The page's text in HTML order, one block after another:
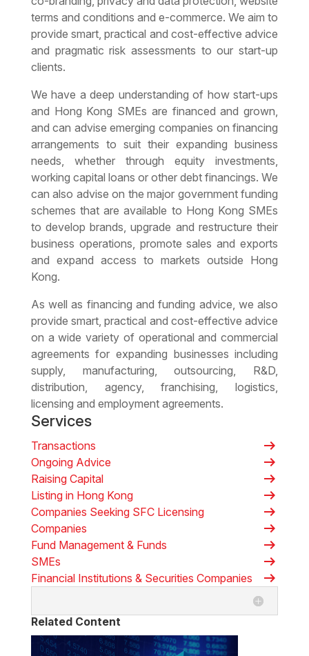
terms and conditions and e-commerce. We aim to
provide smart, practical and cost-effective advice
and pragmatic risk assessments to our start-up
clients.
We have a deep understanding of how start-ups
and Hong Kong SMEs are financed and grown,
and can advise emerging companies on financing
arrangements to suit their expanding business
needs, whether through equity investments,
working capital loans or other debt financings. We
can also advise on the major government funding
schemes that are available to Hong Kong SMEs
to develop brands, upgrade and restructure their
business operations, promote sales and exports
and expand access to markets outside Hong
Kong.
As well as financing and funding advice, we also
provide smart, practical and cost-effective advice
on a wide variety of operational and commercial
agreements for expanding businesses including
supply, manufacturing, outsourcing, R&D,
distribution, agency, franchising, logistics,
licensing and employment agreements.
Services
Transactions arrow_right_alt
Ongoing Advice arrow_right_alt
Raising Capital arrow_right_alt
Listing in Hong Kong arrow_right_alt
Companies Seeking SFC Licensing arrow_right_alt
Companies arrow_right_alt
Fund Management & Funds arrow_right_alt
SMEs arrow_right_alt
Financial Institutions & Securities Companies arrow_right_alt
Related Content